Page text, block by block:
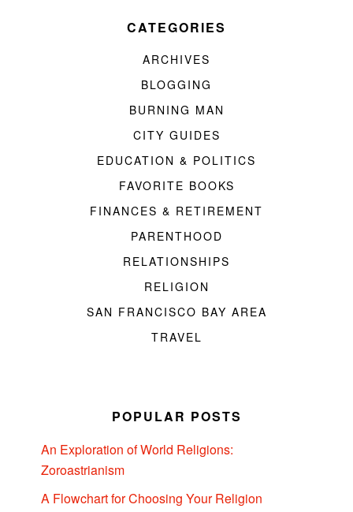
CATEGORIES
ARCHIVES
BLOGGING
BURNING MAN
CITY GUIDES
EDUCATION & POLITICS
FAVORITE BOOKS
FINANCES & RETIREMENT
PARENTHOOD
RELATIONSHIPS
RELIGION
SAN FRANCISCO BAY AREA
TRAVEL
POPULAR POSTS
An Exploration of World Religions:
Zoroastrianism
A Flowchart for Choosing Your Religion